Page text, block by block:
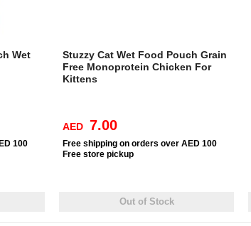
Wet
100
Stuzzy Cat Wet Food Pouch Grain
Free Monoprotein Chicken For
Kittens
AED 7.00
Free shipping on orders over AED 100
Free store pickup
Out of Stock